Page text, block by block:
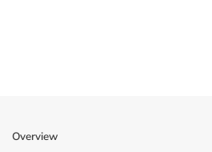
Overview